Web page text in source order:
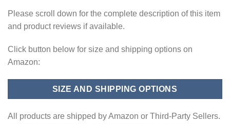
Please scroll down for the complete description of this item
and product reviews if available.
Click button below for size and shipping options on
Amazon:
SIZE AND SHIPPING OPTIONS
All products are shipped by Amazon or Third-Party Sellers.